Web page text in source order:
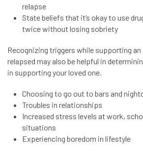
relapse
State beliefs that it’s okay to use
twice without losing sobriety
Recognizing triggers while supporting
relapsed may also be helpful in
in supporting your loved one.
Choosing to go out to bars and
Troubles in relationships
Increased stress levels at work,
situations
Experiencing boredom in lifestyle